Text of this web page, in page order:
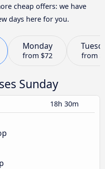
cheap offers: we have
days here for you.
Monday
from $72 from
Sunday
18h 30m